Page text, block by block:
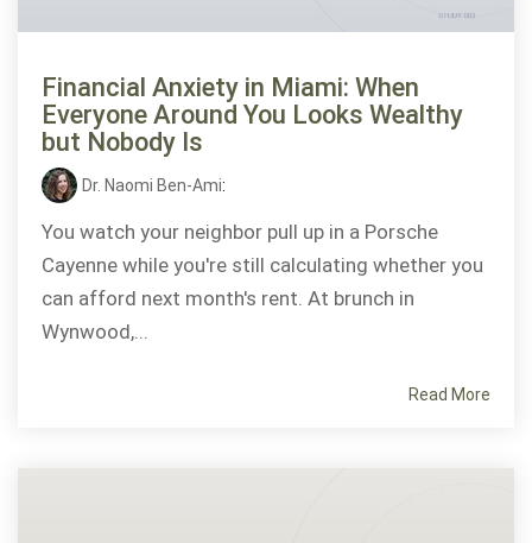
Financial Anxiety in Miami: When
Everyone Around You Looks Wealthy
but Nobody Is
Dr. Naomi Ben-Ami:
You watch your neighbor pull up in a Porsche
Cayenne while you're still calculating whether you
can afford next month's rent. At brunch in
Wynwood,...
Read More